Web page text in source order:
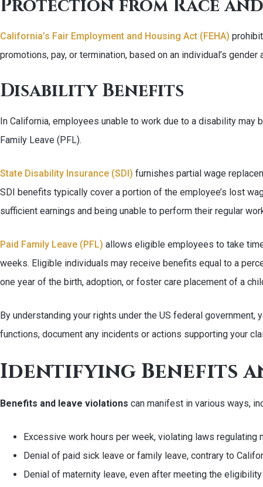
Protection from Race
California’s Fair Employment and Housing Act (FEHA)
promotions, pay, or termination, based on an individual’s
Disability Benefits
In California, employees unable to work due to a disability
Family Leave (PFL).
State Disability Insurance (SDI) furnishes partial wage
SDI benefits typically cover a portion of the employee’s lost
sufficient earnings and being unable to perform their regular
Paid Family Leave (PFL) allows eligible employees to take
weeks. Eligible individuals may receive benefits equal to a
one year of the birth, adoption, or foster care placement of a
By understanding your rights under the US federal
functions, document any incidents or actions supporting your
Identifying Benefits
Benefits and leave violations can manifest in various ways,
Excessive work hours per week, violating laws
Denial of paid sick leave or family leave, contrary to
Denial of maternity leave, even after meeting the